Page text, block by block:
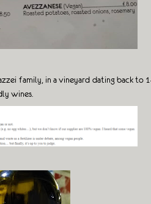
family, in a vineyard dating back
wines.